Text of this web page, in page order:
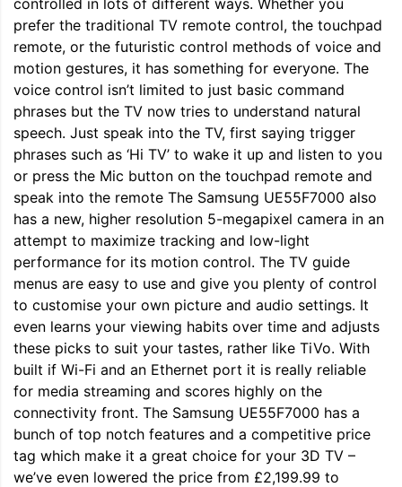
controlled in lots of different ways. Whether you
prefer the traditional TV remote control, the touchpad
remote, or the futuristic control methods of voice and
motion gestures, it has something for everyone. The
voice control isn’t limited to just basic command
phrases but the TV now tries to understand natural
speech. Just speak into the TV, first saying trigger
phrases such as ‘Hi TV’ to wake it up and listen to you
or press the Mic button on the touchpad remote and
speak into the remote The Samsung UE55F7000 also
has a new, higher resolution 5-megapixel camera in an
attempt to maximize tracking and low-light
performance for its motion control. The TV guide
menus are easy to use and give you plenty of control
to customise your own picture and audio settings. It
even learns your viewing habits over time and adjusts
these picks to suit your tastes, rather like TiVo. With
built if Wi-Fi and an Ethernet port it is really reliable
for media streaming and scores highly on the
connectivity front. The Samsung UE55F7000 has a
bunch of top notch features and a competitive price
tag which make it a great choice for your 3D TV –
we’ve even lowered the price from £2,199.99 to